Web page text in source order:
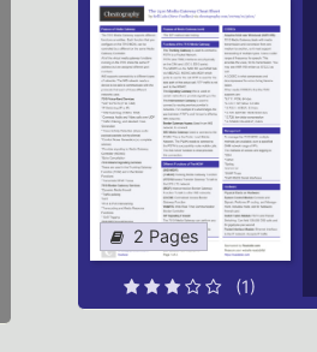
2 Pages
(1)